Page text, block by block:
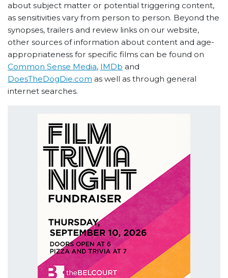
about subject matter or potential triggering content,
as sensitivities vary from person to person. Beyond the
synopses, trailers and review links on our website,
other sources of information about content and age-
appropriateness for specific films can be found on
Common Sense Media, IMDb and
DoesTheDogDie.com as well as through general
internet searches.